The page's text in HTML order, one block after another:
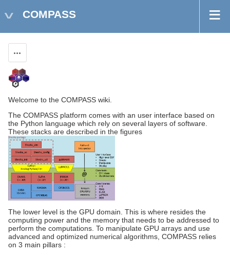
COMPASS
Welcome to the COMPASS wiki.
The COMPASS platform comes with an user interface based on
the Python language which rely on several layers of software.
These stacks are described in the figures
The lower level is the GPU domain. This is where resides the
computing power and the memory that needs to be addressed to
perform the computations. To manipulate GPU arrays and use
advanced and optimized numerical algorithms, COMPASS relies
on 3 main pillars :